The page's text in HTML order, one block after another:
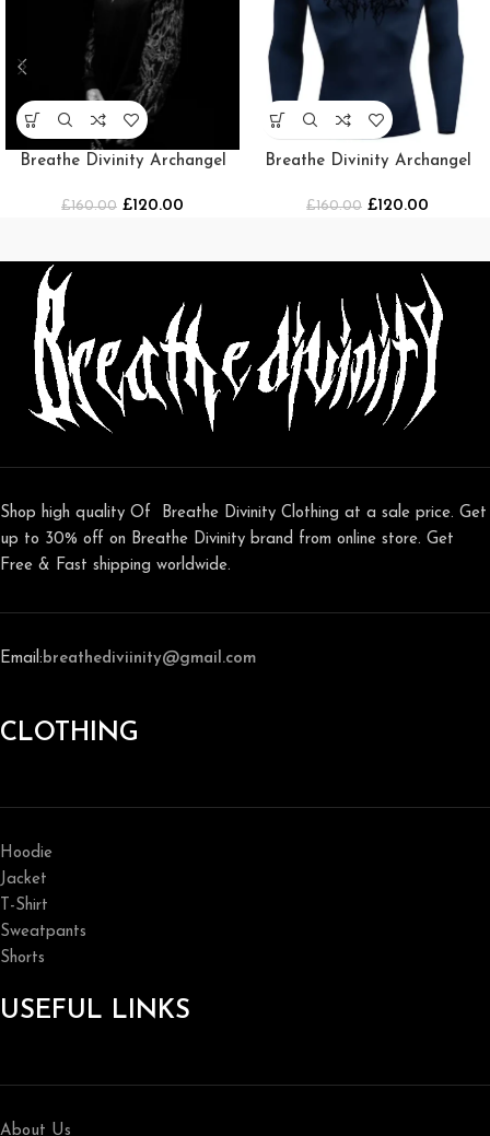
Breathe Divinity Archangel
[MIDNIGHT]
£160.00 £120.00
Breathe Divinity Archangel
£160.00 £120.00
Shop high quality Of Breathe Divinity Clothing at a sale price. Get
up to 30% off on Breathe Divinity brand from online store. Get
Free & Fast shipping worldwide.
Email:breathediviinity@gmail.com
CLOTHING
Hoodie
Jacket
T-Shirt
Sweatpants
Shorts
USEFUL LINKS
About Us